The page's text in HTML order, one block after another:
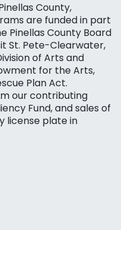
County,
are funded in part
Pinellas County Board
St. Pete-Clearwater,
of Arts and
for the Arts,
Plan Act.
our contributing
Fund, and sales of
license plate in